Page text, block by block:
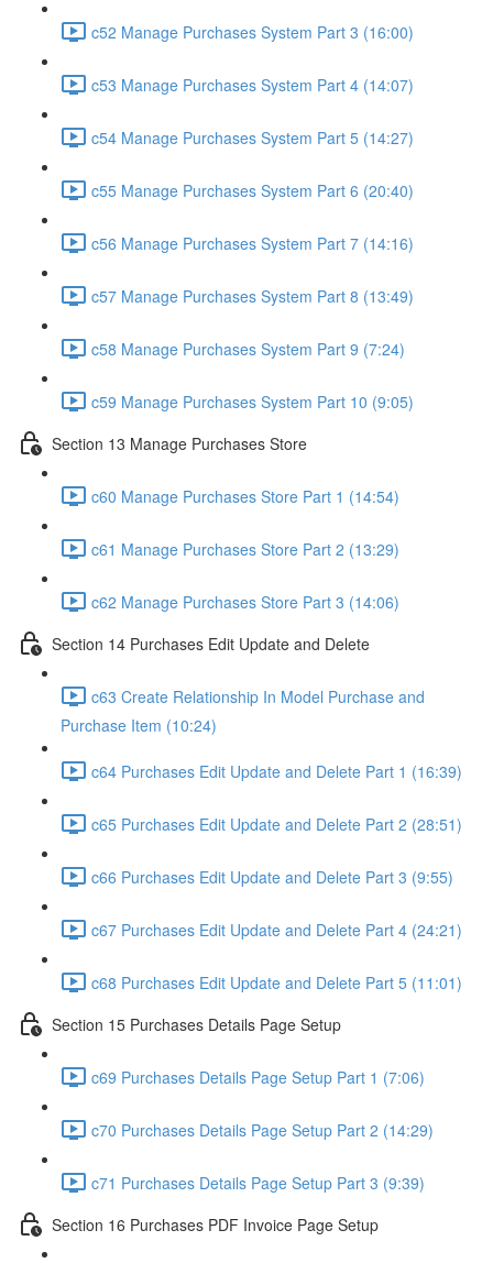
c52 Manage Purchases System Part 3 (16:00)
c53 Manage Purchases System Part 4 (14:07)
c54 Manage Purchases System Part 5 (14:27)
c55 Manage Purchases System Part 6 (20:40)
c56 Manage Purchases System Part 7 (14:16)
c57 Manage Purchases System Part 8 (13:49)
c58 Manage Purchases System Part 9 (7:24)
c59 Manage Purchases System Part 10 (9:05)
Section 13 Manage Purchases Store
c60 Manage Purchases Store Part 1 (14:54)
c61 Manage Purchases Store Part 2 (13:29)
c62 Manage Purchases Store Part 3 (14:06)
Section 14 Purchases Edit Update and Delete
c63 Create Relationship In Model Purchase and
Purchase Item (10:24)
c64 Purchases Edit Update and Delete Part 1 (16:39)
c65 Purchases Edit Update and Delete Part 2 (28:51)
c66 Purchases Edit Update and Delete Part 3 (9:55)
c67 Purchases Edit Update and Delete Part 4 (24:21)
c68 Purchases Edit Update and Delete Part 5 (11:01)
Section 15 Purchases Details Page Setup
c69 Purchases Details Page Setup Part 1 (7:06)
c70 Purchases Details Page Setup Part 2 (14:29)
c71 Purchases Details Page Setup Part 3 (9:39)
Section 16 Purchases PDF Invoice Page Setup